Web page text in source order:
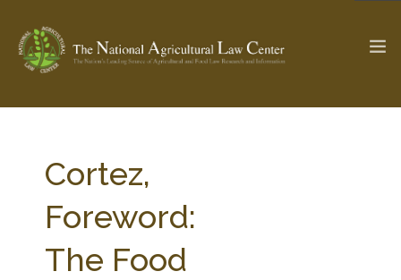
Check out... The Ag & Food Law Update >
SEARCH SITE
Cortez,
Foreword:
The Food